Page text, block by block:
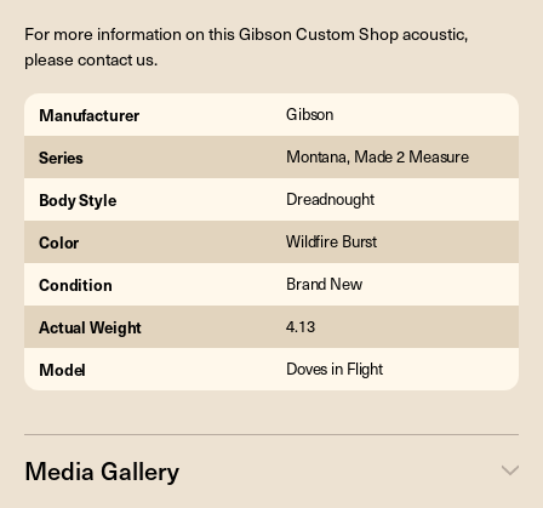
For more information on this Gibson Custom Shop acoustic,
please contact us.
Manufacturer Gibson
Series Montana, Made 2 Measure
Body Style Dreadnought
Color Wildfire Burst
Condition Brand New
Actual Weight 4.13
Model Doves in Flight
Media Gallery